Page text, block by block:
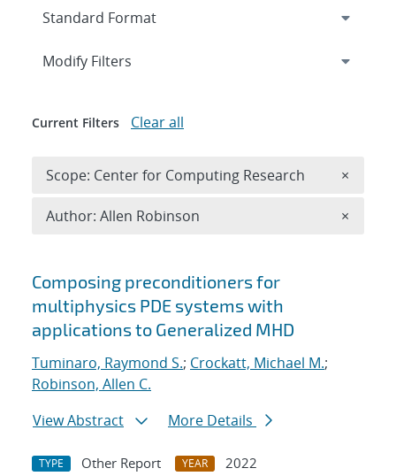
Search results
Composing preconditioners for
multiphysics PDE systems with
applications to Generalized MHD
Tuminaro, Raymond S.; Crockatt, Michael M.;
Robinson, Allen C.
View Abstract
More Details
TYPE Other Report YEAR
2022
Expand
Modify Filters
Current Filters Clear all
Scope: Center for Computing Research ×
Author: Allen Robinson ×